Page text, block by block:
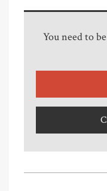
You need to